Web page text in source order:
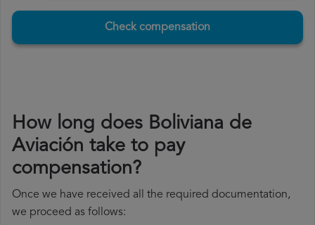
Check compensation
How long does Boliviana de
Aviación take to pay
compensation?
Once we have received all the required documentation,
we proceed as follows: